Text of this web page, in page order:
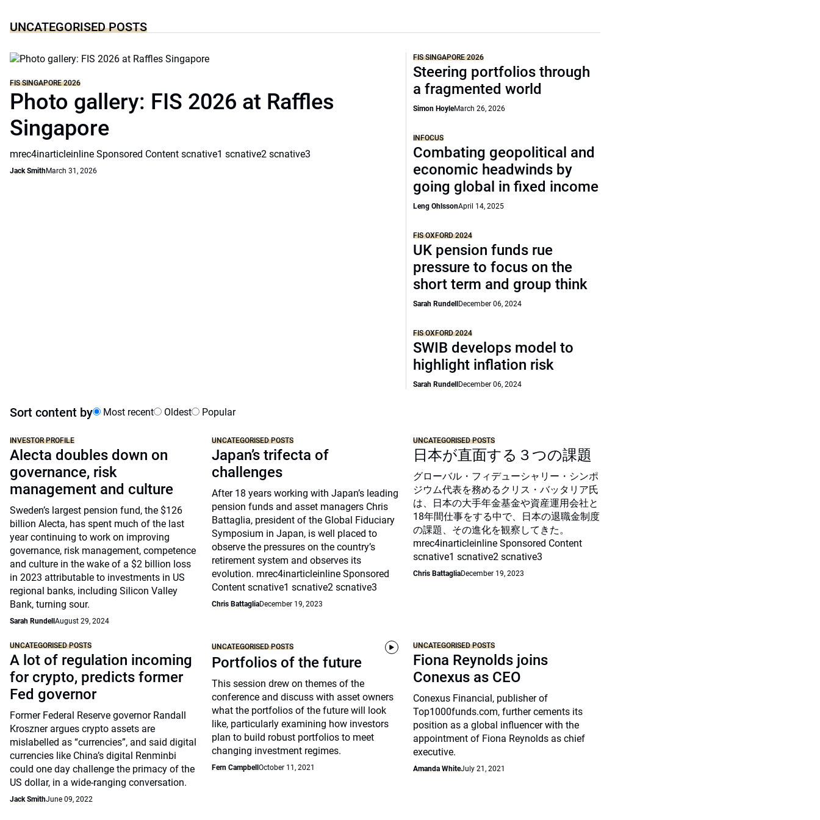
UNCATEGORISED POSTS
FIS SINGAPORE 2026
Photo gallery: FIS 2026 at Raffles
Singapore
mrec4inarticleinline Sponsored Content scnative1 scnative2 scnative3
Jack SmithMarch 31, 2026
FIS SINGAPORE 2026
Steering portfolios through
a fragmented world
Simon HoyleMarch 26, 2026
INFOCUS
Combating geopolitical and
economic headwinds by
going global in fixed income
Leng OhlssonApril 14, 2025
FIS OXFORD 2024
UK pension funds rue
pressure to focus on the
short term and group think
Sarah Rundell December 06, 2024
FIS OXFORD 2024
SWIB develops model to
highlight inflation risk
Sarah Rundell December 06, 2024
Sort content by Most recent Oldest Popular
INVESTOR PROFILE
Alecta doubles down on
governance, risk
management and culture
Sweden’s largest pension fund, the $126
billion Alecta, has spent much of the last
year continuing to work on improving
governance, risk management, competence
and culture in the wake of a $2 billion loss
in 2023 attributable to investments in US
regional banks, including Silicon Valley
Bank, turning sour.
Sarah Rundell August 29, 2024
UNCATEGORISED POSTS
Japan’s trifecta of
challenges
After 18 years working with Japan’s leading
pension funds and asset managers Chris
Battaglia, president of the Global Fiduciary
Symposium in Japan, is well placed to
observe the pressures on the country’s
retirement system and observes its
evolution. mrec4inarticleinline Sponsored
Content scnative1 scnative2 scnative3
Chris BattagliaDecember 19, 2023
UNCATEGORISED POSTS
日本が直面する３つの課題
グローバル・フィデューシャリー・シンポ
ジウム代表を務めるクリス・バッタリア氏
は、日本の大手年金基金や資産運用会社と
18年間仕事をする中で、日本の退職金制度
の課題、その進化を観察してきた。
mrec4inarticleinline Sponsored Content
scnative1 scnative2 scnative3
Chris BattagliaDecember 19, 2023
UNCATEGORISED POSTS
A lot of regulation incoming
for crypto, predicts former
Fed governor
Former Federal Reserve governor Randall
Kroszner argues crypto assets are
mislabelled as “currencies”, and said digital
currencies like China’s digital Renminbi
could one day challenge the primacy of the
US dollar, in a wide-ranging conversation.
Jack SmithJune 09, 2022
UNCATEGORISED POSTS
Portfolios of the future
This session drew on themes of the
conference and discuss with asset owners
what the portfolios of the future will look
like, particularly examining how investors
plan to build robust portfolios to meet
changing investment regimes.
Fern Campbell October 11, 2021
UNCATEGORISED POSTS
Fiona Reynolds joins
Conexus as CEO
Conexus Financial, publisher of
Top1000funds.com, further cements its
position as a global influencer with the
appointment of Fiona Reynolds as chief
executive.
Amanda WhiteJuly 21, 2021